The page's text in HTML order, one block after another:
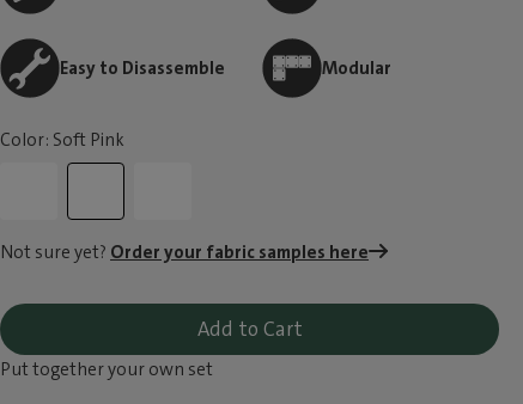
Easy to Disassemble Modular
Color: Soft Pink
Not sure yet? Order your fabric samples here
Add to Cart
Put together your own set